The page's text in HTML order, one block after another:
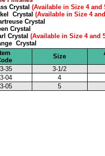
Crystal (Available in Size 4 and
Crystal (Available in Size 4
Crystal
Crystal
Crystal (Available in Size 4 and
Crystal
Item
Size
35
3-1/2
04
4
05
5